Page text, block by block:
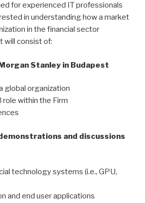
for experienced IT professionals
in understanding how a market
in the financial sector
will consist of:
Stanley in Budapest
global organization
role within the Firm
and discussions
technology systems (i.e., GPU,
and end user applications